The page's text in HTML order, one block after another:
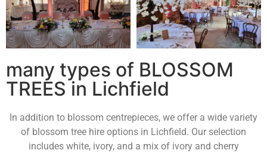
many types of BLOSSOM
TREES in Lichfield
In addition to blossom centrepieces, we offer a wide variety
of blossom tree hire options in Lichfield. Our selection
includes white, ivory, and a mix of ivory and cherry